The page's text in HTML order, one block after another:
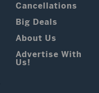
Cancellations
Big Deals
About Us
Advertise With
Us!